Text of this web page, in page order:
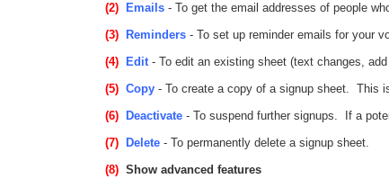
(2)
Emails - To get the email addresses of people
(3)
Reminders - To set up reminder emails for your
(4)
Edit- To edit an existing sheet (text changes,
(5) Copy - To create a copy of a signup sheet. This
(6)
Deactivate - To suspend further signups. If a
(7)
Delete - To permanently delete a signup sheet.
(8) Show advanced features